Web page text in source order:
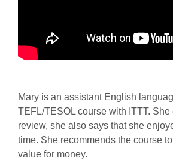
Mary is an assistant English
TEFL/TESOL course with ITTT.
review, she also says that she
time. She recommends the course
value for money.